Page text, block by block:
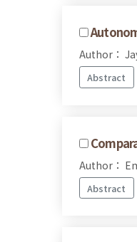
Author：
Abstract
Author：
Abstract